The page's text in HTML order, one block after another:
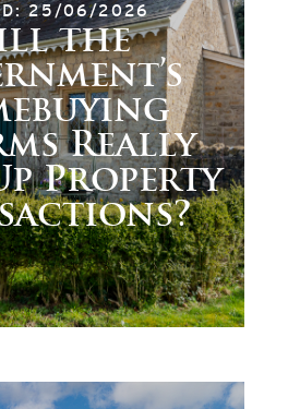
25/06/2026
the
Really
Property